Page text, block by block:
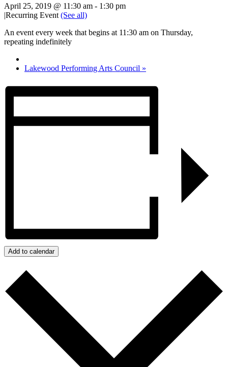
April 25, 2019 @ 11:30 am - 1:30 pm
|Recurring Event (See all)
An event every week that begins at 11:30 am on Thursday,
repeating indefinitely
Lakewood Performing Arts Council »
Add to calendar